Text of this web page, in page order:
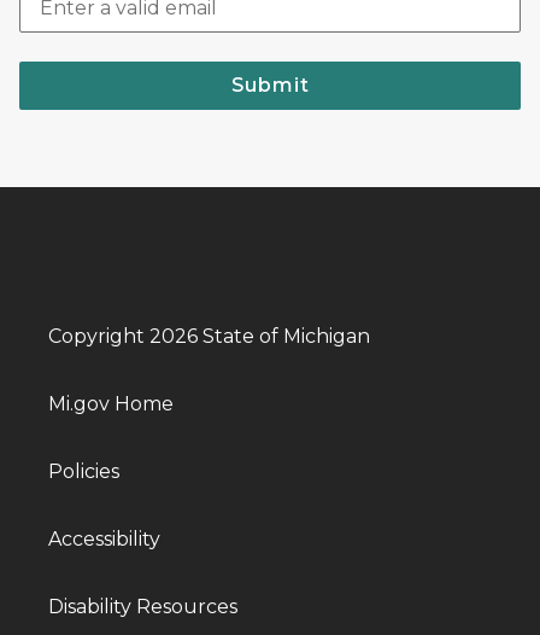
Submit
Copyright 2026 State of Michigan
Mi.gov Home
Policies
Accessibility
Disability Resources